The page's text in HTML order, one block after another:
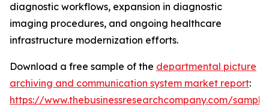
diagnostic workflows, expansion in diagnostic
imaging procedures, and ongoing healthcare
infrastructure modernization efforts.
Download a free sample of the departmental picture
archiving and communication system market report:
https://www.thebusinessresearchcompany.com/